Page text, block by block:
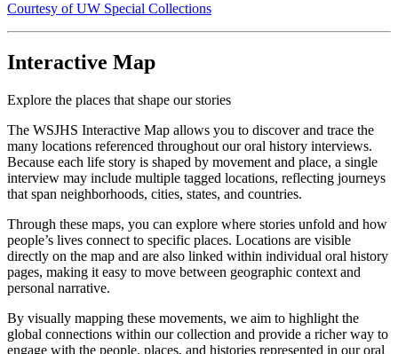
Courtesy of UW Special Collections
Interactive Map
Explore the places that shape our stories
The WSJHS Interactive Map allows you to discover and trace the
many locations referenced throughout our oral history interviews.
Because each life story is shaped by movement and place, a single
interview may include multiple tagged locations, reflecting journeys
that span neighborhoods, cities, states, and countries.
Through these maps, you can explore where stories unfold and how
people’s lives connect to specific places. Locations are visible
directly on the map and are also linked within individual oral history
pages, making it easy to move between geographic context and
personal narrative.
By visually mapping these movements, we aim to highlight the
global connections within our collection and provide a richer way to
engage with the people, places, and histories represented in our oral